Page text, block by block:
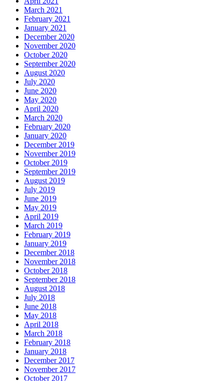
March 2021
February 2021
January 2021
December 2020
November 2020
October 2020
September 2020
August 2020
July 2020
June 2020
May 2020
April 2020
March 2020
February 2020
January 2020
December 2019
November 2019
October 2019
September 2019
August 2019
July 2019
June 2019
May 2019
April 2019
March 2019
February 2019
January 2019
December 2018
November 2018
October 2018
September 2018
August 2018
July 2018
June 2018
May 2018
April 2018
March 2018
February 2018
January 2018
December 2017
November 2017
October 2017